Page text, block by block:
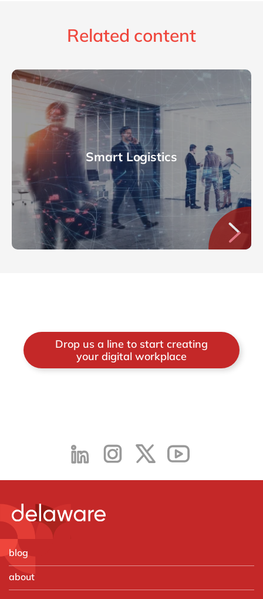
Related content
Smart Logistics
Drop us a line to start creating
your digital workplace
blog
about